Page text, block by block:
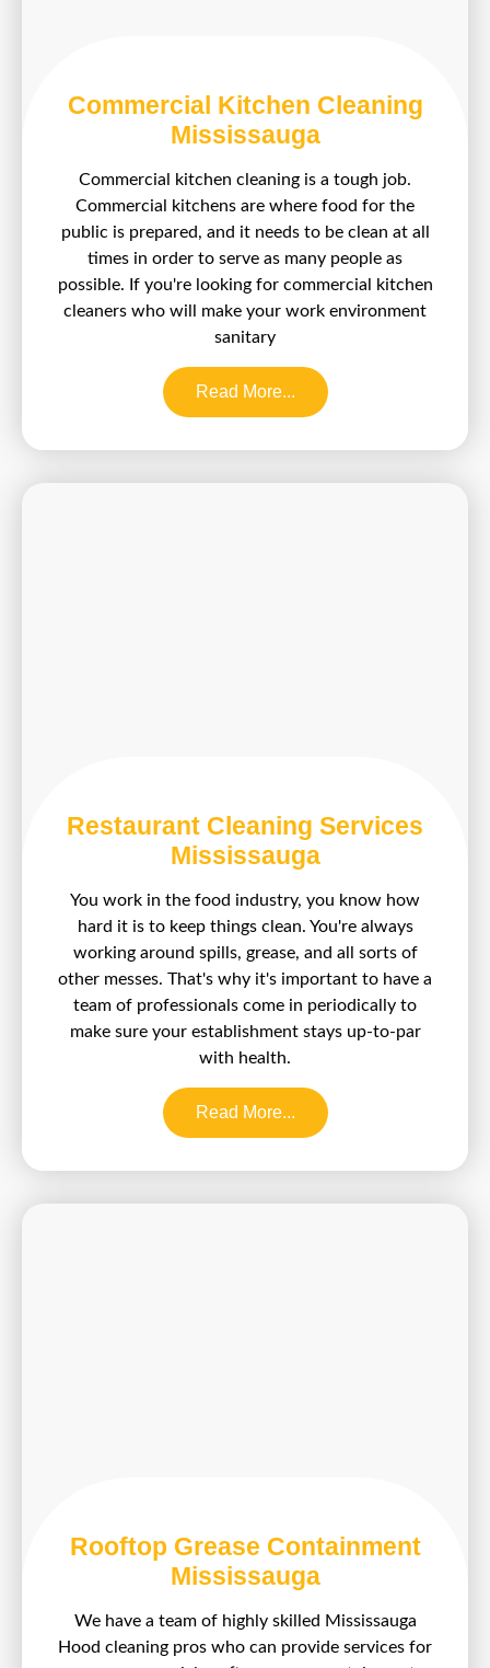
Commercial Kitchen Cleaning
Mississauga
Commercial kitchen cleaning is a tough job.
Commercial kitchens are where food for the
public is prepared, and it needs to be clean at all
times in order to serve as many people as
possible. If you're looking for commercial kitchen
cleaners who will make your work environment
sanitary
Read More...
Restaurant Cleaning Services
Mississauga
You work in the food industry, you know how
hard it is to keep things clean. You're always
working around spills, grease, and all sorts of
other messes. That's why it's important to have a
team of professionals come in periodically to
make sure your establishment stays up-to-par
with health.
Read More...
Rooftop Grease Containment
Mississauga
We have a team of highly skilled Mississauga
Hood cleaning pros who can provide services for